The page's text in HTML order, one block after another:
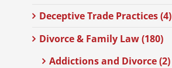
Deceptive Trade Practices (4)
Divorce & Family Law (180)
Addictions and Divorce (2)